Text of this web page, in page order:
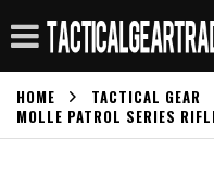
HOME TACTICAL GEAR
MOLLE PATROL SERIES